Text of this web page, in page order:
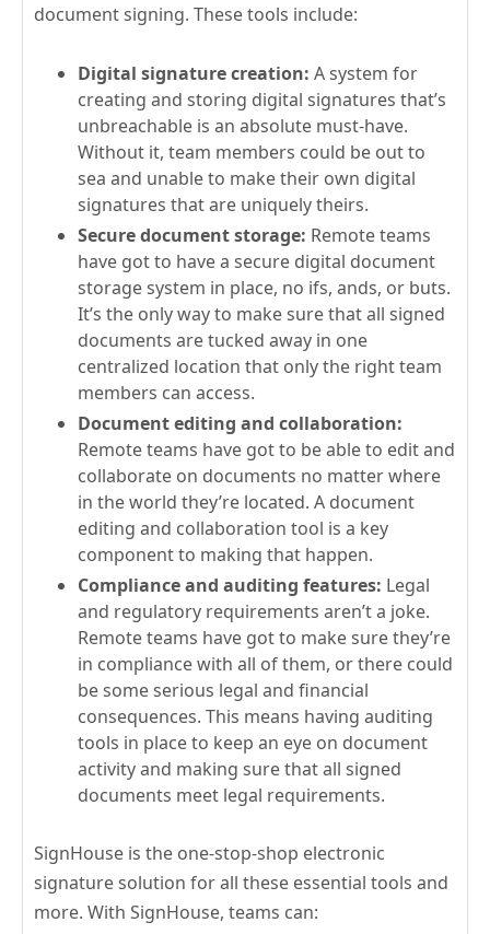
document signing. These tools include:
Digital signature creation: A system for
creating and storing digital signatures that’s
unbreachable is an absolute must-have.
Without it, team members could be out to
sea and unable to make their own digital
signatures that are uniquely theirs.
Secure document storage: Remote teams
have got to have a secure digital document
storage system in place, no ifs, ands, or buts.
It’s the only way to make sure that all signed
documents are tucked away in one
centralized location that only the right team
members can access.
Document editing and collaboration:
Remote teams have got to be able to edit and
collaborate on documents no matter where
in the world they’re located. A document
editing and collaboration tool is a key
component to making that happen.
Compliance and auditing features: Legal
and regulatory requirements aren’t a joke.
Remote teams have got to make sure they’re
in compliance with all of them, or there could
be some serious legal and financial
consequences. This means having auditing
tools in place to keep an eye on document
activity and making sure that all signed
documents meet legal requirements.
SignHouse is the one-stop-shop electronic
signature solution for all these essential tools and
more. With SignHouse, teams can: